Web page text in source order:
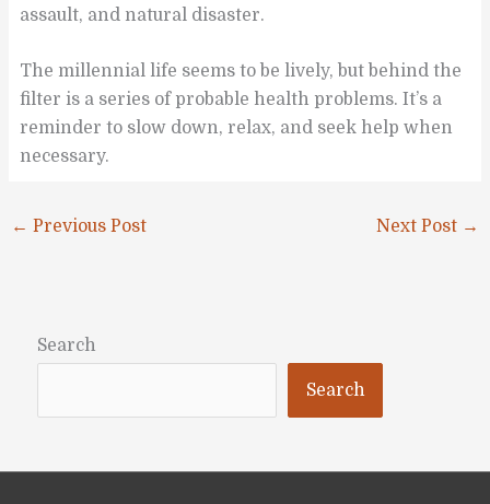
assault, and natural disaster.
The millennial life seems to be lively, but behind the
filter is a series of probable health problems. It’s a
reminder to slow down, relax, and seek help when
necessary.
← Previous Post Next Post →
Search
Search